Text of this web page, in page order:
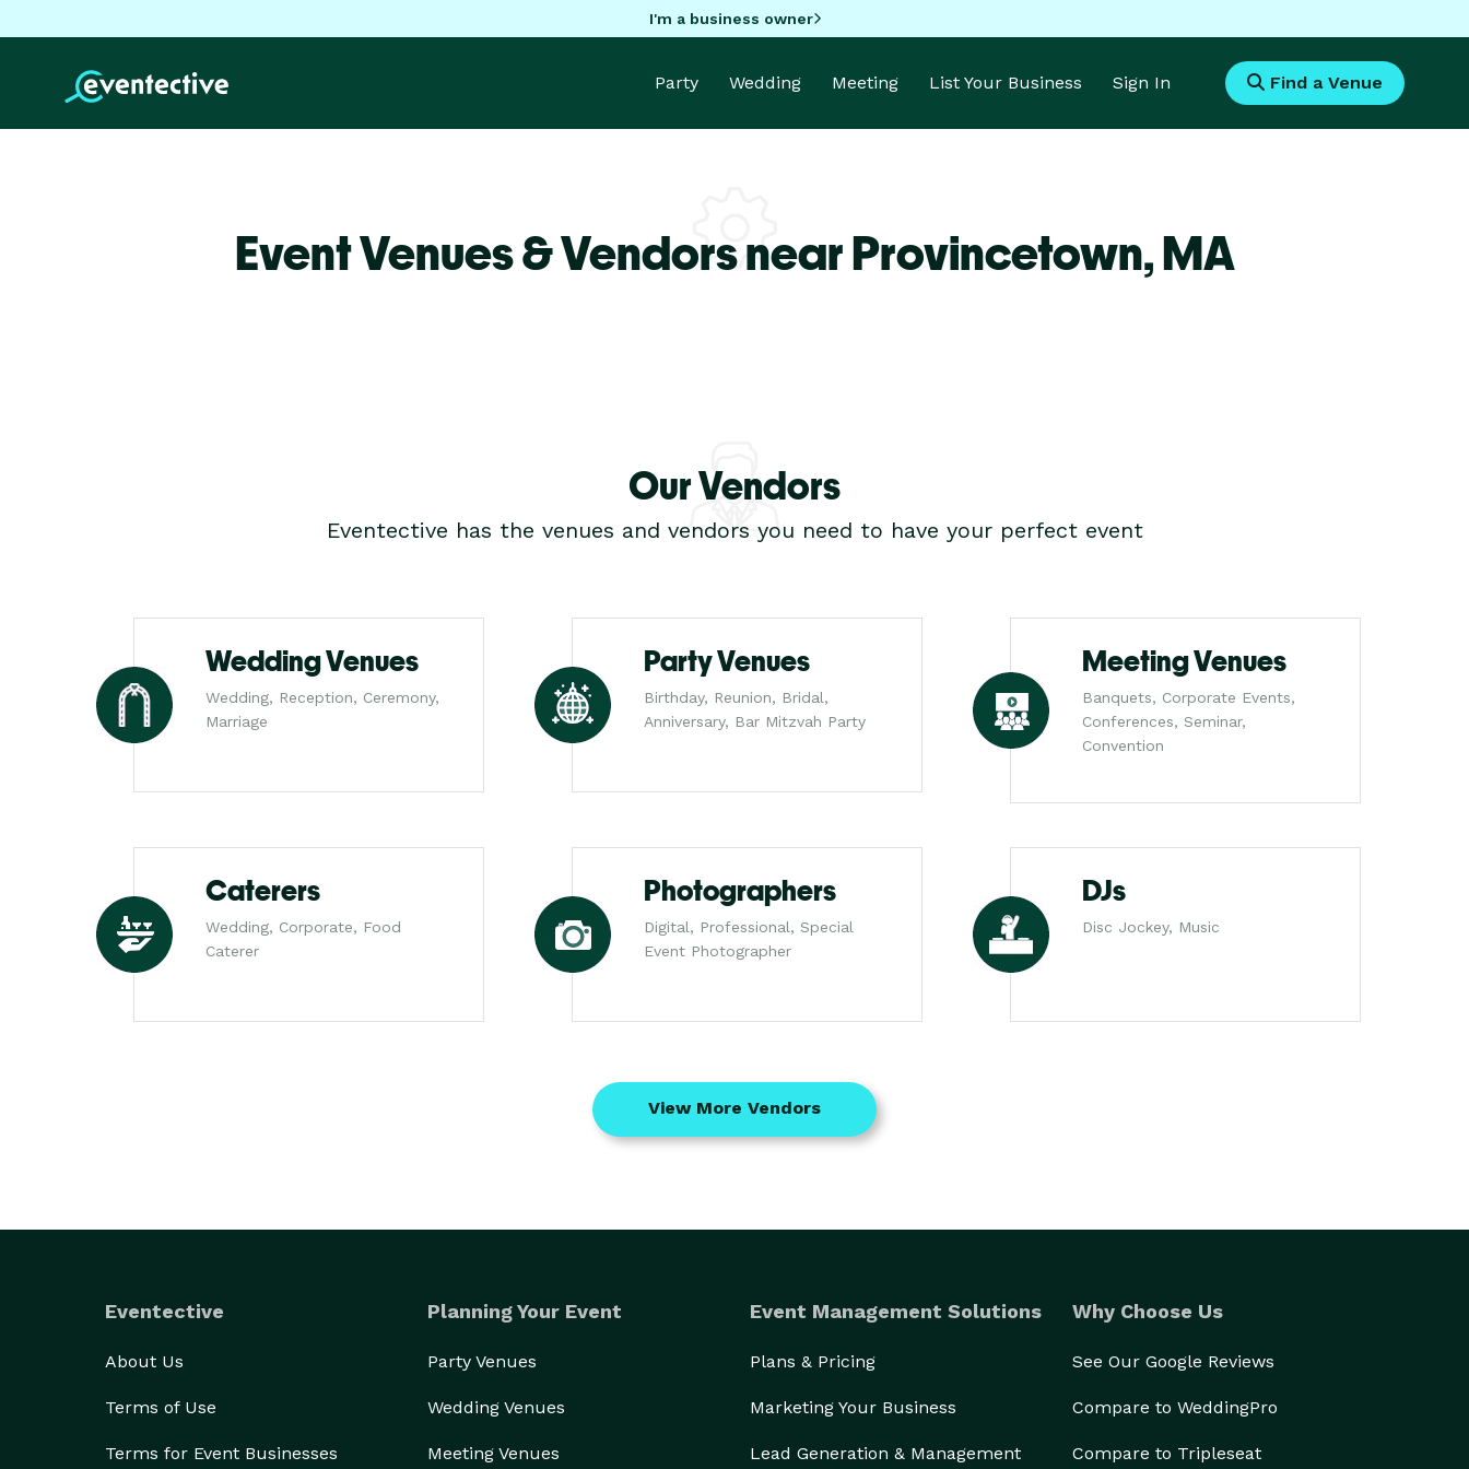
I'm a business owner
Party Wedding Meeting List Your Business Sign In Find a Venue
Event Venues & Vendors near Provincetown,MA
Our Vendors
Eventective has the venues and vendors you need to have your perfect event
Wedding Venues
Wedding, Reception, Ceremony,
Marriage
Party Venues
Birthday, Reunion, Bridal,
Anniversary, Bar Mitzvah Party
Meeting Venues
Banquets, Corporate Events,
Conferences, Seminar,
Convention
Caterers
Wedding, Corporate, Food
Caterer
Photographers
Digital, Professional, Special
Event Photographer
DJs
Disc Jockey, Music
View More Vendors
Eventective
About Us
Terms of Use
Terms for Event Businesses
Planning Your Event
Party Venues
Wedding Venues
Meeting Venues
Event Management Solutions
Plans & Pricing
Marketing Your Business
Lead Generation & Management
Why Choose Us
See Our Google Reviews
Compare to WeddingPro
Compare to Tripleseat